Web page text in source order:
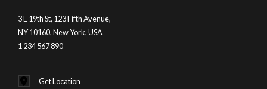
3 E 19th St, 123 Fifth Avenue,
NY 10160, New York, USA
1 234 567 890
Get Location